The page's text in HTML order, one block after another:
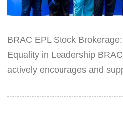
BRAC EPL Stock
Equality in Leadership
actively encourages and